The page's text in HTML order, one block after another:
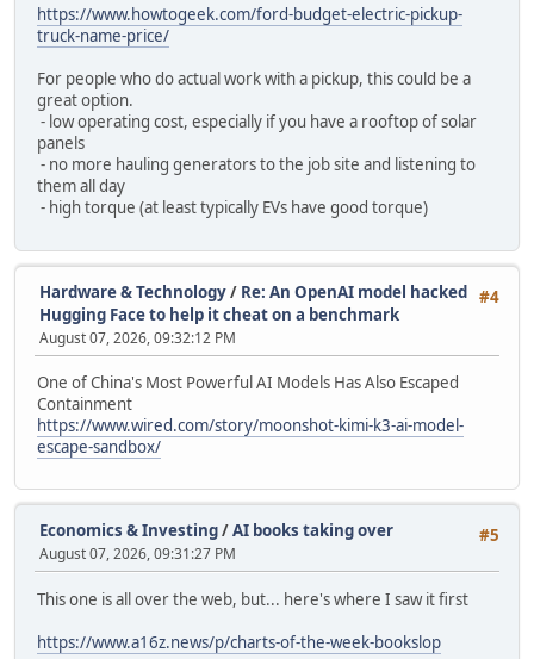
https://www.howtogeek.com/ford-budget-electric-pickup-
truck-name-price/
For people who do actual work with a pickup, this could be a
great option.
- low operating cost, especially if you have a rooftop of solar
panels
- no more hauling generators to the job site and listening to
them all day
- high torque (at least typically EVs have good torque)
#4
Hardware & Technology/ Re: An OpenAI model hacked
Hugging Face to help it cheat on a benchmark
August 07, 2026, 09:32:12 PM
One of China's Most Powerful AI Models Has Also Escaped
Containment
https://www.wired.com/story/moonshot-kimi-k3-ai-model-
escape-sandbox/
#5
Economics & Investing/AI books taking over
August 07, 2026, 09:31:27 PM
This one is all over the web, but... here's where I saw it first
https://www.a16z.news/p/charts-of-the-week-bookslop